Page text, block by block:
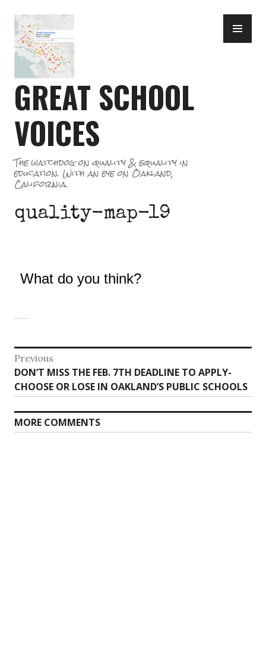
to
content
GREAT SCHOOL
VOICES
The watchdog on quality & equality in
education. With an eye on Oakland,
California.
quality-map-19
What do you think?
Post
navigation
Previous
Previous
post:
DON’T MISS THE FEB. 7TH DEADLINE TO APPLY-
CHOOSE OR LOSE IN OAKLAND’S PUBLIC SCHOOLS
MORE COMMENTS